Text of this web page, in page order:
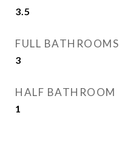
3.5
FULL BATHROOMS
3
HALF BATHROOM
1